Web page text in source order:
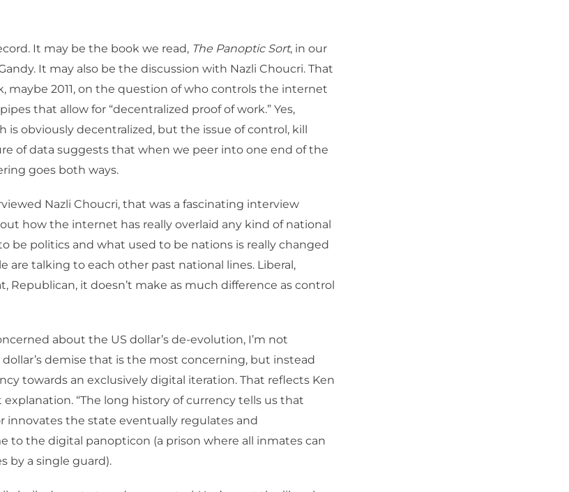
It may be the book we read, The Panoptic Sort, in our
It may also be the discussion with Nazli Choucri. That
maybe 2011, on the question of who controls the internet
that allow for “decentralized proof of work.” Yes,
is obviously decentralized, but the issue of control, kill
of data suggests that when we peer into one end of the
goes both ways.
Nazli Choucri, that was a fascinating interview
how the internet has really overlaid any kind of national
be politics and what used to be nations is really changed
are talking to each other past national lines. Liberal,
Republican, it doesn’t make as much difference as control
about the US dollar’s de-evolution, I’m not
demise that is the most concerning, but instead
towards an exclusively digital iteration. That reflects Ken
explanation. “The long history of currency tells us that
innovates the state eventually regulates and
to the digital panopticon (a prison where all inmates can
by a single guard).